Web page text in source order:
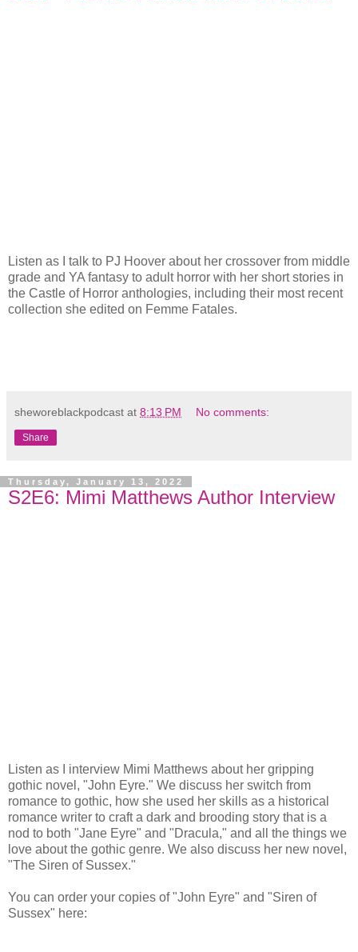
Listen as I talk to PJ Hoover about her crossover from middle
grade and YA fantasy to adult horror with her short stories in
the Castle of Horror anthologies, including their most recent
collection she edited on Femme Fatales.
sheworeblackpodcast at 8:13 PM No comments:
Share
Thursday, January 13, 2022
S2E6: Mimi Matthews Author Interview
Listen as I interview Mimi Matthews about her gripping
gothic novel, "John Eyre." We discuss her switch from
romance to gothic, how she used her skills as a historical
romance writer to craft a dark and brooding story that is a
nod to both "Jane Eyre" and "Dracula," and all the things we
love about the gothic genre. We also discuss her new novel,
"The Siren of Sussex."
You can order your copies of "John Eyre" and "Siren of
Sussex" here: